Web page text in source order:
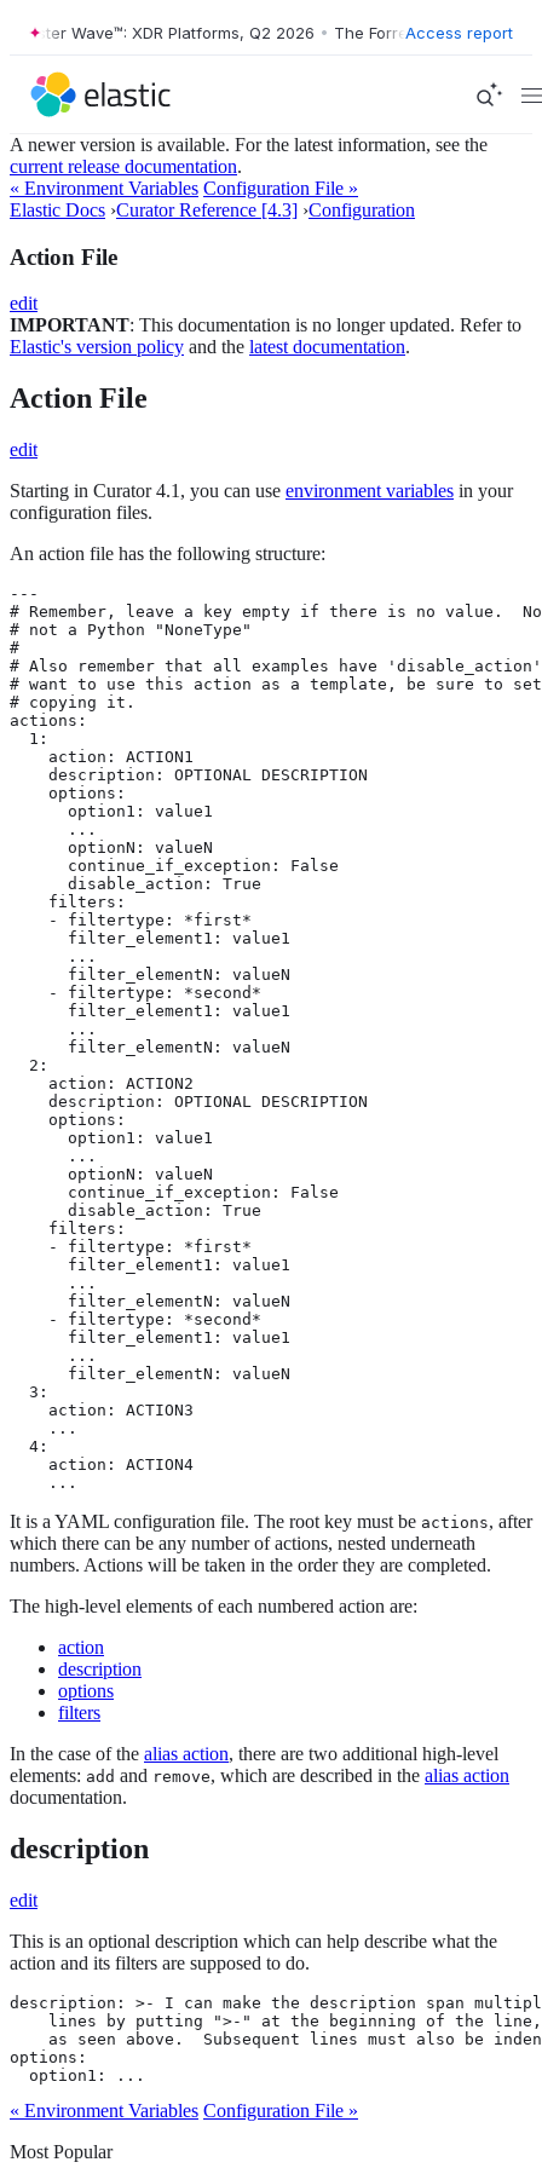
Wave™: XDR Platforms, Q2 2026 • The Forrester Wave™: XDR
Access report
A newer version is available. For the latest information, see the
current release documentation.
« Environment Variables Configuration File »
Elastic Docs ›Curator Reference [4.3] ›Configuration
Action File
edit
IMPORTANT: This documentation is no longer updated. Refer to
Elastic's version policy and the latest documentation.
Action File
edit
Starting in Curator 4.1, you can use environment variables in your
configuration files.
An action file has the following structure:
---
# Remember, leave a key empty if there is no value.
# not a Python "NoneType"
#
# Also remember that all examples have
# want to use this action as a template, be sure to
# copying it.
actions:
  1:
    action: ACTION1
    description: OPTIONAL DESCRIPTION
    options:
      option1: value1
      ...
      optionN: valueN
      continue_if_exception: False
      disable_action: True
    filters:
    - filtertype: *first*
      filter_element1: value1
      ...
      filter_elementN: valueN
    - filtertype: *second*
      filter_element1: value1
      ...
      filter_elementN: valueN
  2:
    action: ACTION2
    description: OPTIONAL DESCRIPTION
    options:
      option1: value1
      ...
      optionN: valueN
      continue_if_exception: False
      disable_action: True
    filters:
    - filtertype: *first*
      filter_element1: value1
      ...
      filter_elementN: valueN
    - filtertype: *second*
      filter_element1: value1
      ...
      filter_elementN: valueN
  3:
    action: ACTION3
    ...
  4:
    action: ACTION4
    ...
It is a YAML configuration file. The root key must be actions, after
which there can be any number of actions, nested underneath
numbers. Actions will be taken in the order they are completed.
The high-level elements of each numbered action are:
action
description
options
filters
In the case of the alias action, there are two additional high-level
elements: add and remove, which are described in the alias action
documentation.
description
edit
This is an optional description which can help describe what the
action and its filters are supposed to do.
description: >- I can make the description span
    lines by putting ">-" at the beginning of the line,
as seen above.  Subsequent lines must also be
options:
  option1: ...
« Environment Variables Configuration File »
Most Popular